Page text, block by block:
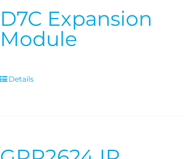
D7C Expansion
Module
Details